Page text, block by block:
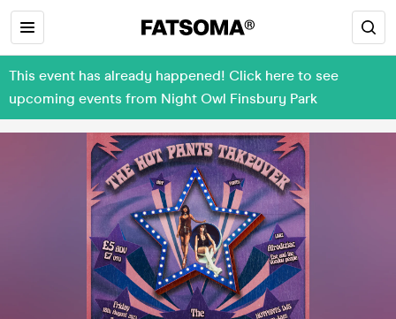
This event has already happened! Click here to see
upcoming events from Night Owl Finsbury Park